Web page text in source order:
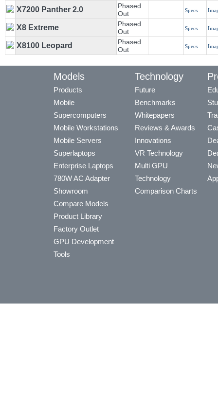
X7200 Panther 2.0
Phased
Out
Specs
X8 Extreme
Phased
Out
Specs
X8100 Leopard
Phased
Out
Specs
Models
Products
Mobile
Supercomputers
Mobile Workstations
Mobile Servers
Superlaptops
Enterprise Laptops
780W AC Adapter
Showroom
Compare Models
Product Library
Factory Outlet
GPU Development
Tools
Technology
Future
Benchmarks
Whitepapers
Reviews & Awards
Innovations
VR Technology
Multi GPU
Technology
Comparison Charts